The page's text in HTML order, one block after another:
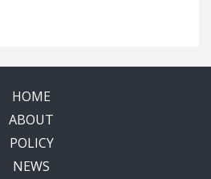
HOME
ABOUT
POLICY
NEWS